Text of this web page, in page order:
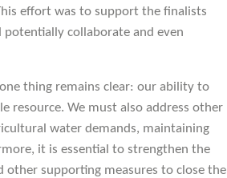
effort was to support the finalists
collaborate and even
thing remains clear: our ability to
resource. We must also address other
water demands, maintaining
it is essential to strengthen the
supporting measures to close the